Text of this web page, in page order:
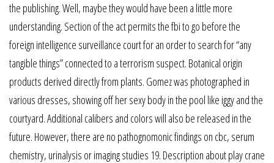
the publishing. Well, maybe they would have been a little more
understanding. Section of the act permits the fbi to go before the
foreign intelligence surveillance court for an order to search for “any
tangible things” connected to a terrorism suspect. Botanical origin
products derived directly from plants. Gomez was photographed in
various dresses, showing off her sexy body in the pool like iggy and the
courtyard. Additional calibers and colors will also be released in the
future. However, there are no pathognomonic findings on cbc, serum
chemistry, urinalysis or imaging studies 19. Description about play crane